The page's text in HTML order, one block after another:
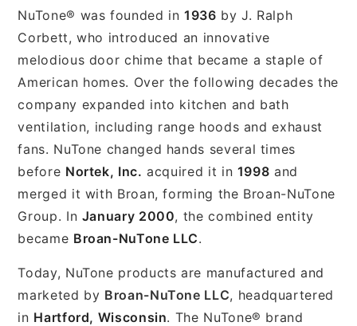
NuTone® was founded in1936 by J. Ralph
Corbett, who introduced an innovative
melodious door chime that became a staple of
American homes. Over the following decades the
company expanded into kitchen and bath
ventilation, including range hoods and exhaust
fans. NuTone changed hands several times
before Nortek, Inc. acquired it in 1998 and
merged it with Broan, forming the Broan-NuTone
Group. In January 2000, the combined entity
became Broan-NuTone LLC.
Today, NuTone products are manufactured and
marketed by Broan-NuTone LLC, headquartered
in Hartford, Wisconsin. The NuTone® brand